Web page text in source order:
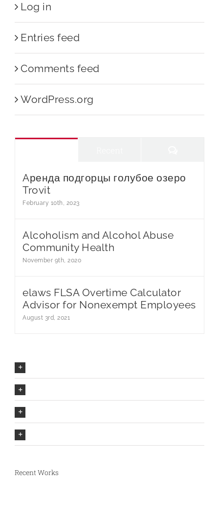
Log in
Entries feed
Comments feed
WordPress.org
Aренда подгорцы голубое озеро
Trovit
February 10th, 2023
Alcoholism and Alcohol Abuse
Community Health
November 9th, 2020
elaws FLSA Overtime Calculator
Advisor for Nonexempt Employees
August 3rd, 2021
Recent Works